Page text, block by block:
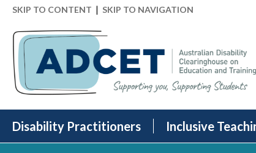
SKIP TO CONTENT | SKIP TO NAVIGATION
Disability Practitioners Inclusive